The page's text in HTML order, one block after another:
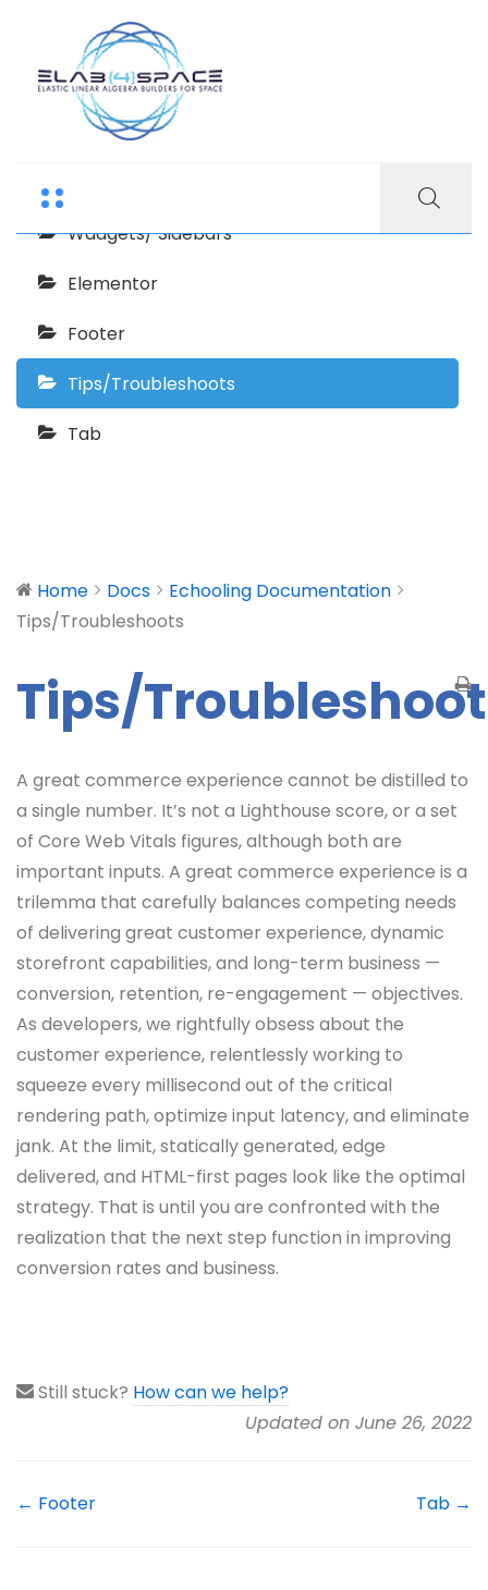
Echooling Documentation
Wadgets/ Sidebars
Elementor
Footer
Tips/Troubleshoots
Tab
Home Docs
Echooling Documentation
Tips/Troubleshoots
Tips/
A great commerce experience cannot be distilled to
a single number. It’s not a Lighthouse score, or a set
of Core Web Vitals figures, although both are
important inputs. A great commerce experience is a
trilemma that carefully balances competing needs
of delivering great customer experience, dynamic
storefront capabilities, and long-term business —
conversion, retention, re-engagement — objectives.
As developers, we rightfully obsess about the
customer experience, relentlessly working to
squeeze every millisecond out of the critical
rendering path, optimize input latency, and eliminate
jank. At the limit, statically generated, edge
delivered, and HTML-first pages look like the optimal
strategy. That is until you are confronted with the
realization that the next step function in improving
conversion rates and business.
Still stuck? How can we help?
Updated on June 26, 2022
← Footer Tab →